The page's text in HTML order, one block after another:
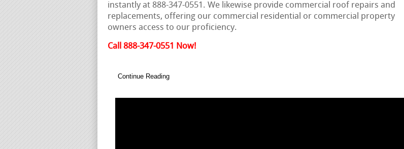
instantly at 888-347-0551. We likewise provide commercial roof repairs and
replacements, offering our commercial residential or commercial property
owners access to our proficiency.
Call 888-347-0551 Now!
Continue Reading